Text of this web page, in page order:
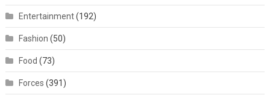
Entertainment(192)
Fashion (50)
Food (73)
Forces (391)